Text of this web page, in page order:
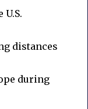
distances
during